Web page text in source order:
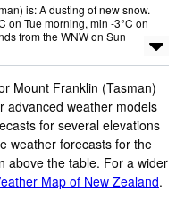
is: A dusting of new snow.
on Tue morning, min -3°C on
from the WNW on Sun
Mount Franklin (Tasman)
advanced weather models
for several elevations
weather forecasts for the
above the table. For a wider
Map of New Zealand.